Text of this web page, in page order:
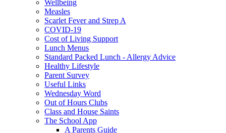
Wellbeing
Measles
Scarlet Fever and Strep A
COVID-19
Cost of Living Support
Lunch Menus
Standard Packed Lunch - Allergy Advice
Healthy Lifestyle
Parent Survey
Useful Links
Wednesday Word
Out of Hours Clubs
Class and House Saints
The School App
A Parents Guide